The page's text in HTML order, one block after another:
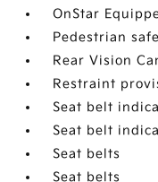
OnStar
Pedestrian
Rear Vision
Restraint
Seat belt
Seat belt
Seat belts
Seat belts